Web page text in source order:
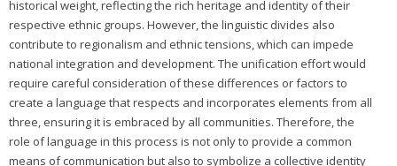
historical weight, reflecting the rich heritage and identity of their
respective ethnic groups. However, the linguistic divides also
contribute to regionalism and ethnic tensions, which can impede
national integration and development. The unification effort would
require careful consideration of these differences or factors to
create a language that respects and incorporates elements from all
three, ensuring it is embraced by all communities. Therefore, the
role of language in this process is not only to provide a common
means of communication but also to symbolize a collective identity